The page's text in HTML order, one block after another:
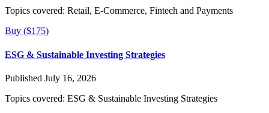
Topics covered: Retail, E-Commerce, Fintech and Payments
Buy ($175)
ESG & Sustainable Investing Strategies
Published July 16, 2026
Topics covered: ESG & Sustainable Investing Strategies